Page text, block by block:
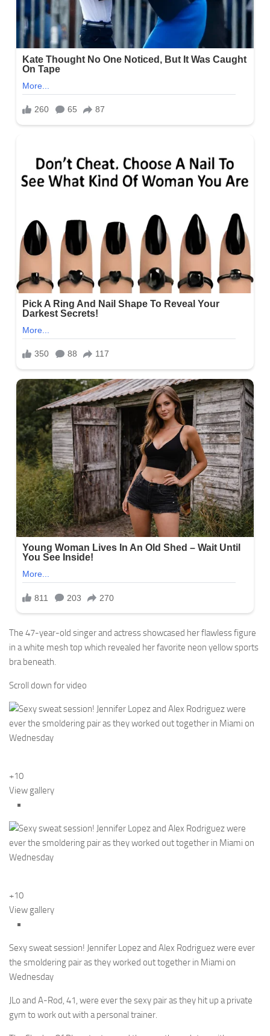
The 47-year-old singer and actress showcased her flawless figure
in a white mesh top which revealed her favorite neon yellow sports
bra beneath.
Scroll down for video
+10
View gallery
+10
View gallery
Sexy sweat session! Jennifer Lopez and Alex Rodriguez were ever
the smoldering pair as they worked out together in Miami on
Wednesday
JLo and A-Rod, 41, were ever the sexy pair as they hit up a private
gym to work out with a personal trainer.